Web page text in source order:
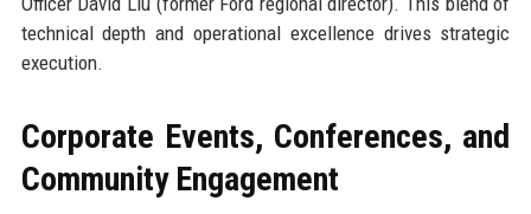
technical depth and operational excellence drives strategic
execution.
Corporate Events, Conferences, and
Community Engagement